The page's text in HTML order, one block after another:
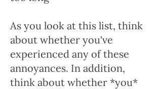
As you look at this list, think
about whether you've
experienced any of these
annoyances. In addition,
think about whether *you*